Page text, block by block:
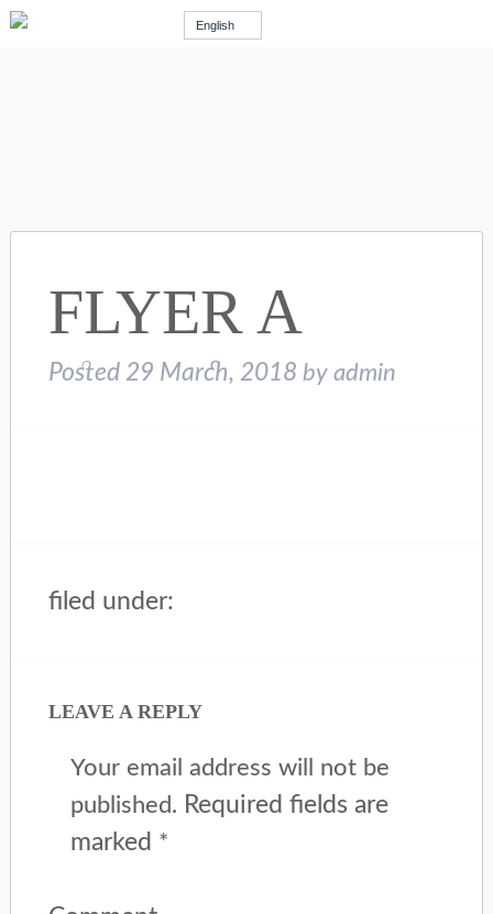
English
FLYER A
Posted 29 March, 2018 by admin
filed under:
LEAVE A REPLY
Your email address will not be
published. Required fields are
marked *